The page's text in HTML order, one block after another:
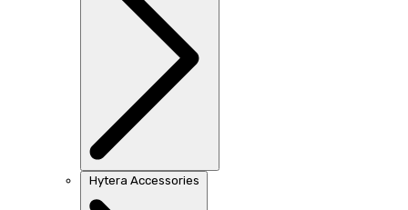
Hytera Accessories